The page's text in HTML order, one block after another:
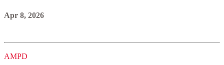
Apr 8, 2026
AMPD